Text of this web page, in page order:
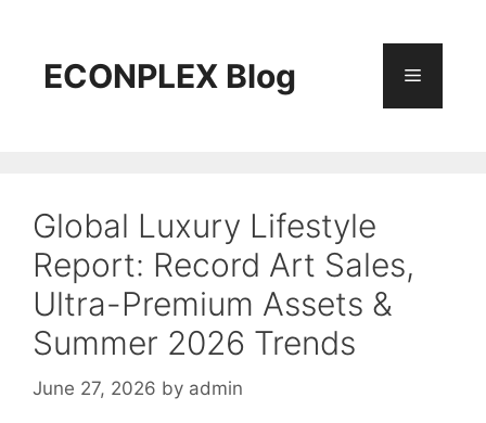
contentECONPLEX Blog Menu
Global Luxury Lifestyle
Report: Record Art Sales,
Ultra-Premium Assets &
Summer 2026 Trends
June 27, 2026 by admin